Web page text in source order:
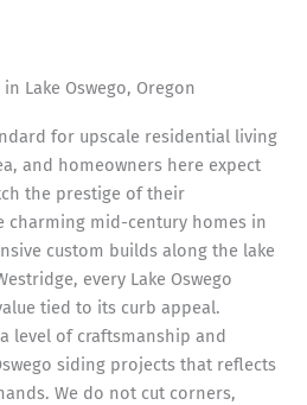
Lake Oswego, Oregon
for upscale residential living
and homeowners here expect
the prestige of their
charming mid-century homes in
custom builds along the lake
every Lake Oswego
tied to its curb appeal.
level of craftsmanship and
siding projects that reflects
We do not cut corners,